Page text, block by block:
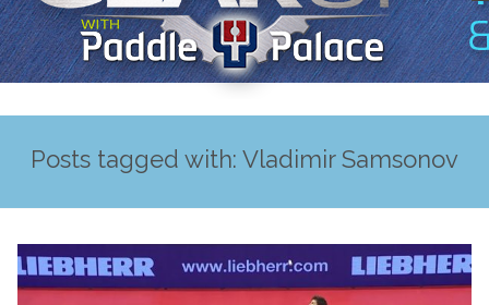
Posts tagged with: Vladimir Samsonov